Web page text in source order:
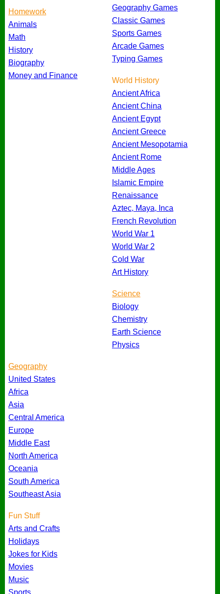
Homework
Animals
Math
History
Biography
Money and Finance
Geography Games
Classic Games
Sports Games
Arcade Games
Typing Games
World History
Ancient Africa
Ancient China
Ancient Egypt
Ancient Greece
Ancient Mesopotamia
Ancient Rome
Middle Ages
Islamic Empire
Renaissance
Aztec, Maya, Inca
French Revolution
World War 1
World War 2
Cold War
Art History
Science
Biology
Chemistry
Earth Science
Physics
Geography
United States
Africa
Asia
Central America
Europe
Middle East
North America
Oceania
South America
Southeast Asia
Fun Stuff
Arts and Crafts
Holidays
Jokes for Kids
Movies
Music
Sports